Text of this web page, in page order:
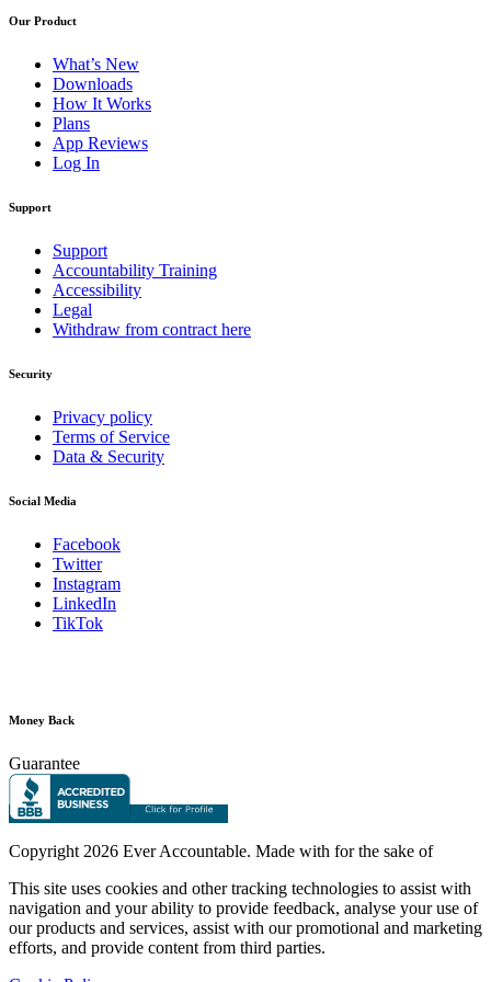
Our Product
What’s New
Downloads
How It Works
Plans
App Reviews
Log In
Support
Support
Accountability Training
Accessibility
Legal
Withdraw from contract here
Security
Privacy policy
Terms of Service
Data & Security
Social Media
Facebook
Twitter
Instagram
LinkedIn
TikTok
Money Back
Guarantee
Copyright 2026 Ever Accountable. Made with for the sake of
This site uses cookies and other tracking technologies to assist with
navigation and your ability to provide feedback, analyse your use of
our products and services, assist with our promotional and marketing
efforts, and provide content from third parties.